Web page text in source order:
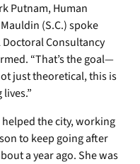
Putnam, Human
(S.C.) spoke
Doctoral Consultancy
“That’s the goal—
just theoretical, this is
the city, working
to keep going after
a year ago. She was